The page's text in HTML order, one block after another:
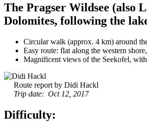
The Pragser Wildsee (also
Dolomites, following the
Circular walk (approx. 4 km) around
Easy route: flat along the western
Magnificent views of the Seekofel,
Route report by Didi Hackl
Trip date: Oct 12, 2017
Difficulty: